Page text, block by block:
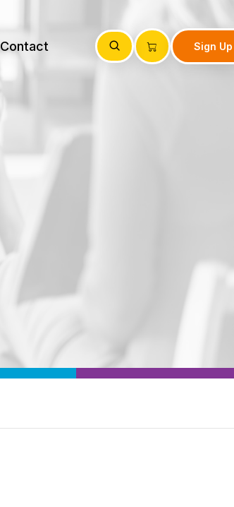
Contact Sign